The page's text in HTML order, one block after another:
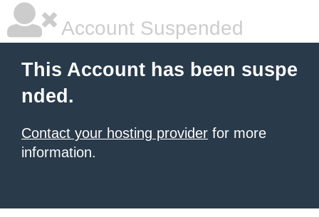
Account Suspended
This Account has been suspe
nded.
Contact your hosting provider for more
information.